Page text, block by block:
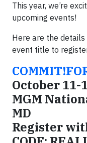
This year, we’re
upcoming events!
Here are the
event title to
October 11-
MGM
MD
Register